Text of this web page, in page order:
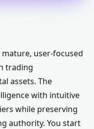
mature, user-focused
trading
assets. The
with intuitive
while preserving
authority. You start